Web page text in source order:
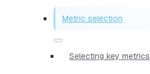
Metric selection
Selecting key metrics